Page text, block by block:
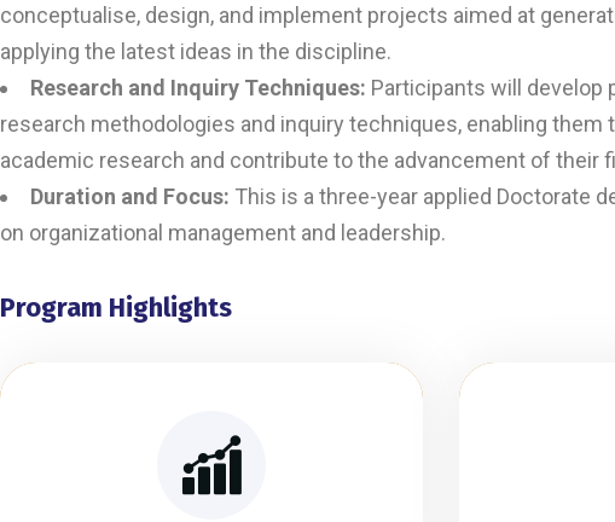
conceptualise, design, and implement projects aimed at
applying the latest ideas in the discipline.
Research and Inquiry Techniques: Participants will develop
research methodologies and inquiry techniques, enabling them
academic research and contribute to the advancement of their
Duration and Focus: This is a three-year applied Doctorate
on organizational management and leadership.
Program Highlights